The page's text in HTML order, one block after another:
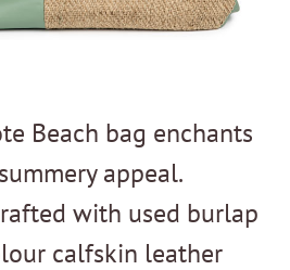
Beach bag enchants
appeal.
with used burlap
calfskin leather